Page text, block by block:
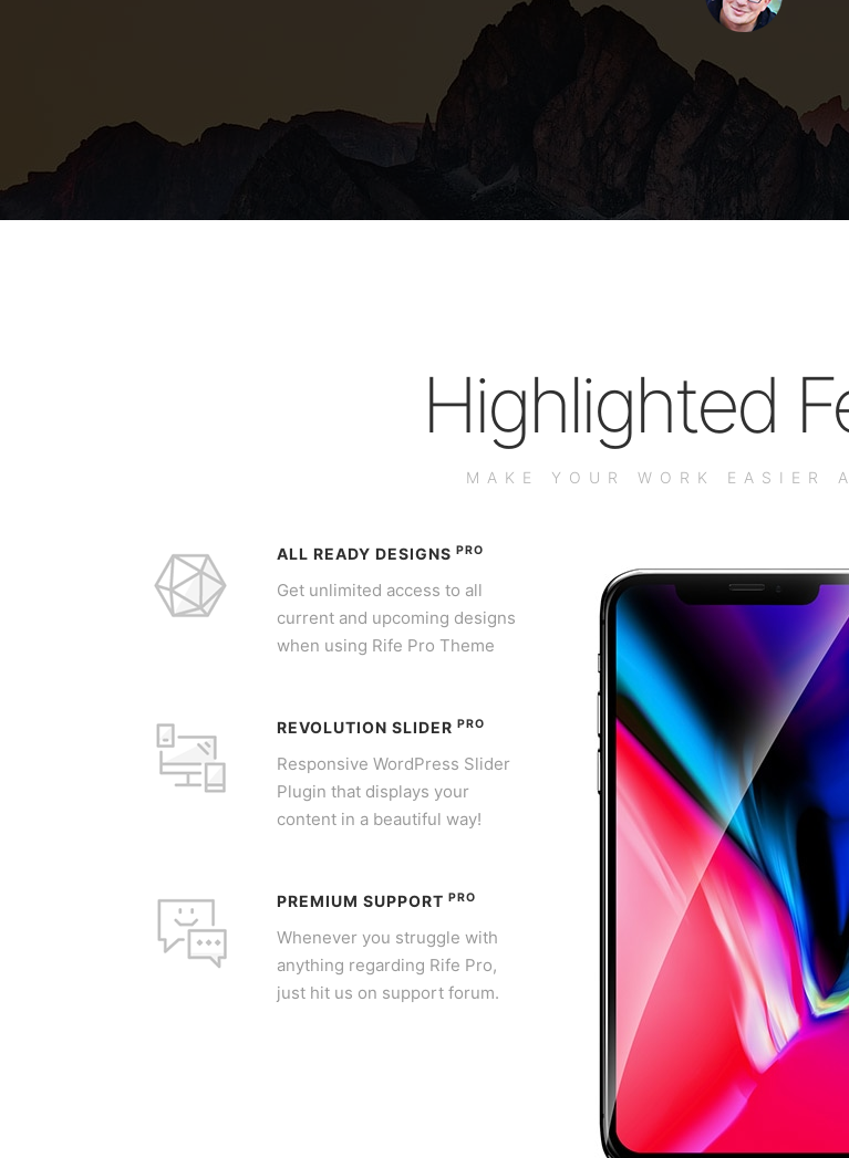
Highlighted
MAKE YOUR WORK EASIER
ALL READY DESIGNSPRO
Get unlimited access to all
current and upcoming designs
when using Rife Pro Theme
REVOLUTION SLIDERPRO
Responsive WordPress Slider
Plugin that displays your
content in a beautiful way!
PREMIUM SUPPORTPRO
Whenever you struggle with
anything regarding Rife Pro,
just hit us on support forum.